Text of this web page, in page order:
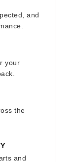
and
your
the
and